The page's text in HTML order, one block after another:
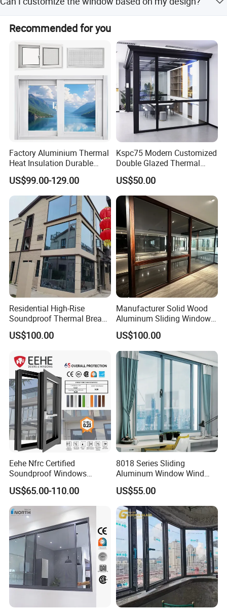
Yes, we support full customization, minor customization,
and customization from designs.
Recommended for you
Factory Aluminium Thermal
Heat Insulation Durable
Horizontal Sliding
Aluminum Window
US$99.00-129.00
Kspc75 Modern Customized
Double Glazed Thermal
Break Aluminium Casement
Window for House
US$50.00
Residential High-Rise
Soundproof Thermal Break
Aluminum Casement
Window
US$100.00
Manufacturer Solid Wood
Aluminum Sliding Windows
with Double Glazing Glass
US$100.00
Eehe Nfrc Certified
Soundproof Windows
Aluminium Casement
Windows Doors Residential
Triple Glazed Aluminum
Swing Casement Window
with Project Villas
US$65.00-110.00
8018 Series Sliding
Aluminum Window Wind
Resistant
US$55.00